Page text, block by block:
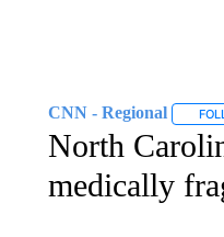
CNN - Regional
North
medically